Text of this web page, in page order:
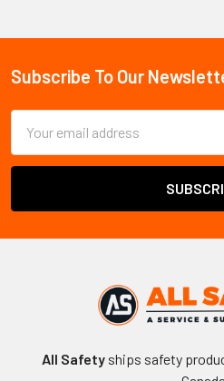
1926.502 serve as secondary
lot markings, traceable
party test verification.Complete
require all components — primary
matching ratings and compatible
Fall Protection
Common Buyer
When is a trauma
A trauma strap is required
Footer
Subscribe To Our
Address
All Safetyships safety